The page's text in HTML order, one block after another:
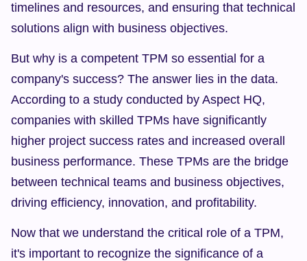
timelines and resources, and ensuring that technical
solutions align with business objectives.
But why is a competent TPM so essential for a
company's success? The answer lies in the data.
According to a study conducted by Aspect HQ,
companies with skilled TPMs have significantly
higher project success rates and increased overall
business performance. These TPMs are the bridge
between technical teams and business objectives,
driving efficiency, innovation, and profitability.
Now that we understand the critical role of a TPM,
it's important to recognize the significance of a